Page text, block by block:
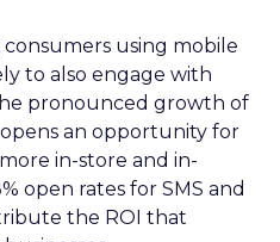
using mobile
to also engage with
pronounced growth of
an opportunity for
in-store and in-
open rates for SMS and
the ROI that